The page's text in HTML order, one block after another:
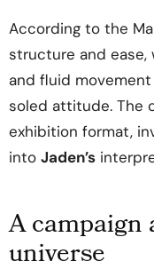
According to the
structure and
and fluid
soled attitude. The
exhibition format,
into Jaden’s
A campaign
universe